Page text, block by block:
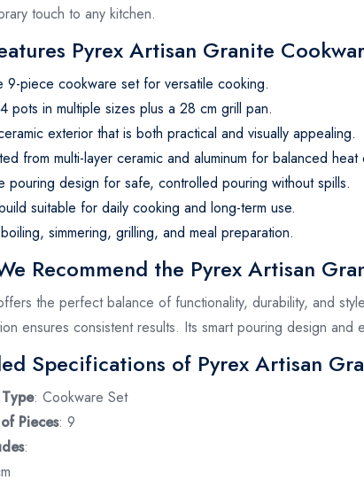
touch to any kitchen.
Pyrex Artisan Granite
9-piece cookware set for versatile cooking.
pots in multiple sizes plus a 28 cm grill pan.
exterior that is both practical and visually appealing.
from multi-layer ceramic and aluminum for balanced heat
pouring design for safe, controlled pouring without spills.
suitable for daily cooking and long-term use.
simmering, grilling, and meal preparation.
Recommend the Pyrex Artisan
the perfect balance of functionality, durability, and
ensures consistent results. Its smart pouring design
Specifications of Pyrex Artisan
: Cookware Set
Pieces: 9
: